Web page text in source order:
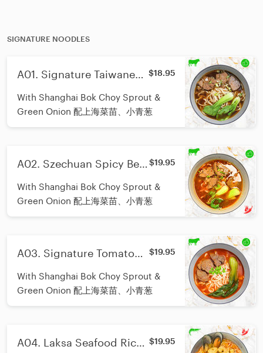
SIGNATURE NOODLES
A01. Signature Taiwanese
牛肉面
$18.95
With Shanghai Bok Choy Sprout &
Green Onion 配上海菜苗、小青葱
A02. Szechuan Spicy Beef
面
$19.95
With Shanghai Bok Choy Sprout &
Green Onion 配上海菜苗、小青葱
A03. Signature Tomato
面
$19.95
With Shanghai Bok Choy Sprout &
Green Onion 配上海菜苗、小青葱
A04. Laksa Seafood Rice
$19.95